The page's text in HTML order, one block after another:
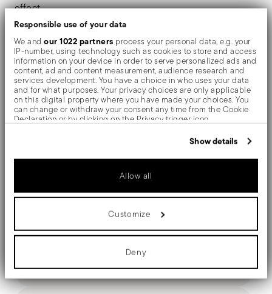
Responsible use of your data
We andour 1022 partners process your personal data, e.g. your
IP-number, using technology such as cookies to store and access
information on your device in order to serve personalized ads and
content, ad and content measurement, audience research and
services development. You have a choice in who uses your data
and for what purposes. Your privacy choices are only applicable
on this digital property where you have made your choices. You
can change or withdraw your consent any time from the Cookie
Declaration or by clicking on the Privacy trigger icon.
which can be accurate to within several meters
Identify your device by actively scanning it for specific
characteristics (fingerprinting)
Find out more about how your personal data is processed and set
your preferences in thedetails section.
We use cookies to personalise content and ads, to provide social
media features and to analyse our traffic. We also share
information about your use of our site with our social media,
advertising and analytics partners who may combine it with other
information that you’ve provided to them or that they’ve collected
from your use of their services.
Show details
Allow all
Customize
Deny
effect.
The monobloc knife is made as a single piece of steel.
Compared to the hollow-handled knife, which consists
of two parts, in the one-piece knife there are no gaps
between the handle and blade. When you hold this
type of knife, you get a pleasant feeling of solidity
Sambonet
Gio Ponti Conca
Stainless Steel
Silverplated Steel
52738-11
790955931893
2012
9 3/4 inch
3.26 lbs
Award Winner
Care and safety information